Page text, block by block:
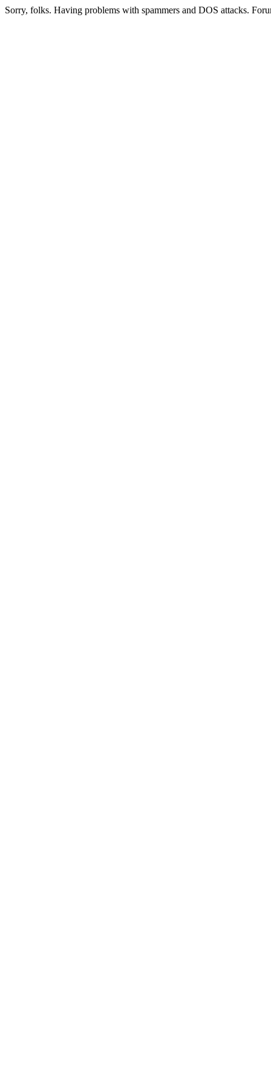
Sorry, folks. Having problems with spammers and DOS attacks.